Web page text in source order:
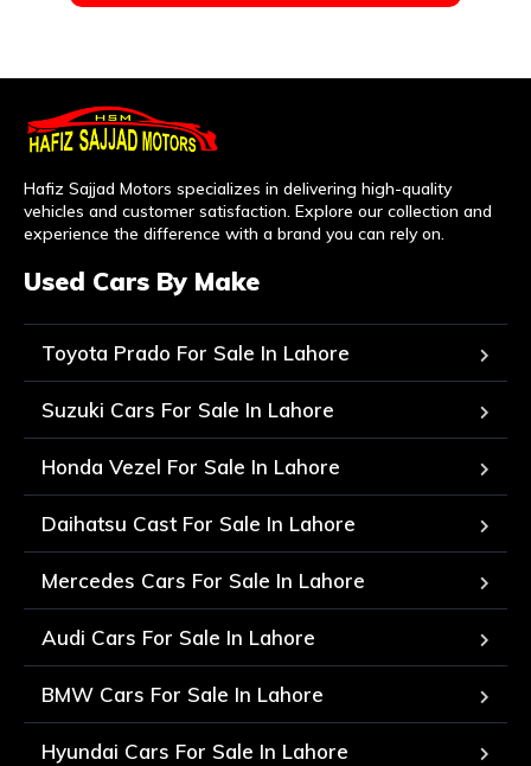
Hafiz Sajjad Motors specializes in delivering high-quality
vehicles and customer satisfaction. Explore our collection and
experience the difference with a brand you can rely on.
Used Cars By Make
Toyota Prado For Sale In Lahore
Suzuki Cars For Sale In Lahore
Honda Vezel For Sale In Lahore
Daihatsu Cast For Sale In Lahore
Mercedes Cars For Sale In Lahore
Audi Cars For Sale In Lahore
BMW Cars For Sale In Lahore
Hyundai Cars For Sale In Lahore